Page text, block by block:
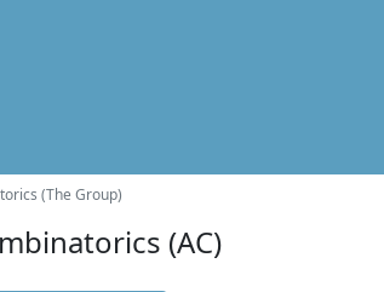
(The Group)
(AC)